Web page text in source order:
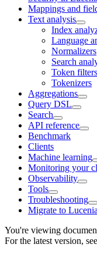
Mappings and
Text analysis
Index
Language
Normalizers
Search
Token filters
Tokenizers
Aggregations
Query DSL
Search
API reference
Benchmark
Clients
Machine learning
Monitoring your
Observability
Tools
Troubleshooting
Migrate to Lucenia
You're viewing
For the latest version,